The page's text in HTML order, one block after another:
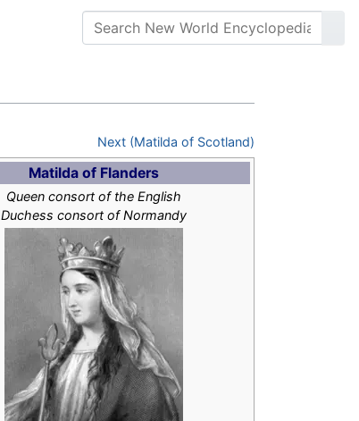
Next (Matilda of Scotland)
Matilda of Flanders
Queen consort of the English
Duchess consort of Normandy